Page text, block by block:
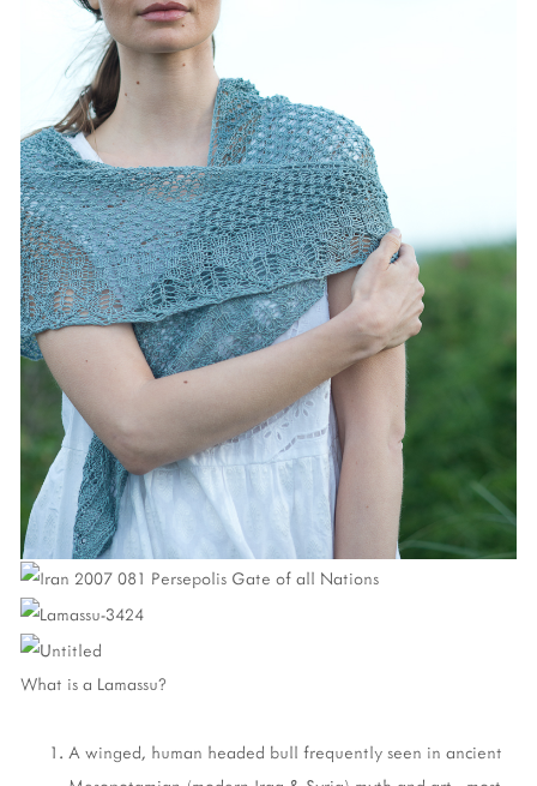
What is a Lamassu?
A winged, human headed bull frequently seen in ancient